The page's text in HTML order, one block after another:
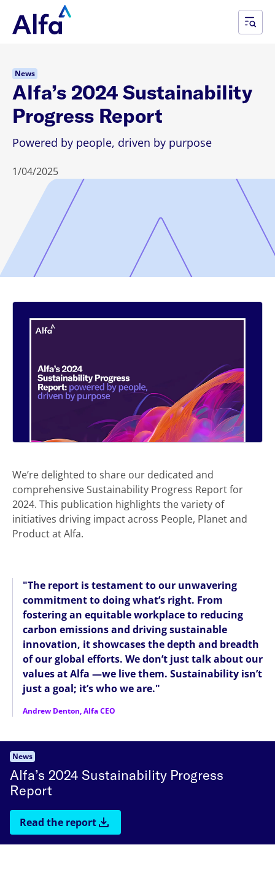
News
Alfa’s 2024 Sustainability
Progress Report
Powered by people, driven by purpose
1/04/2025
We’re delighted to share our dedicated and
comprehensive Sustainability Progress Report for
2024. This publication highlights the variety of
initiatives driving impact across People, Planet and
Product at Alfa.
"The report is testament to our unwavering
commitment to doing what’s right. From
fostering an equitable workplace to reducing
carbon emissions and driving sustainable
innovation, it showcases the depth and breadth
of our global efforts. We don’t just talk about our
values at Alfa —we live them. Sustainability isn’t
just a goal; it’s who we are."
Andrew Denton, Alfa CEO
News
Alfa’s 2024 Sustainability Progress
Report
Read the report